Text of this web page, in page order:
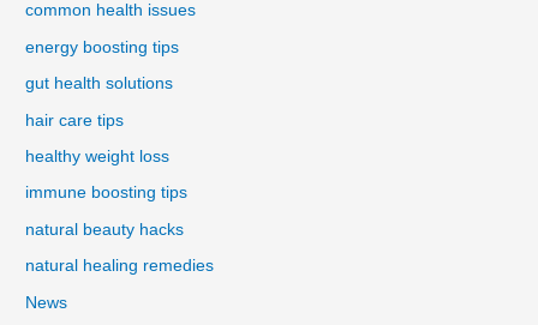
common health issues
energy boosting tips
gut health solutions
hair care tips
healthy weight loss
immune boosting tips
natural beauty hacks
natural healing remedies
News